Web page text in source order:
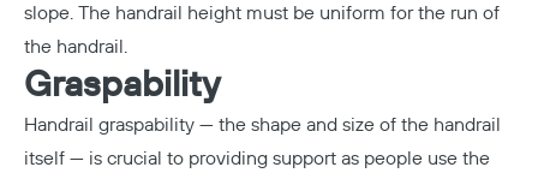
slope. The handrail height must be uniform for the run of
the handrail.
Graspability
Handrail graspability — the shape and size of the handrail
itself — is crucial to providing support as people use the